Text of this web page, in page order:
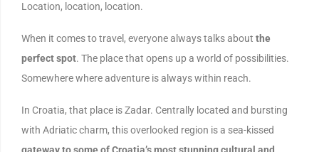
Location, location, location.
When it comes to travel, everyone always talks about the
perfect spot. The place that opens up a world of possibilities.
Somewhere where adventure is always within reach.
In Croatia, that place is Zadar. Centrally located and bursting
with Adriatic charm, this overlooked region is a sea-kissed